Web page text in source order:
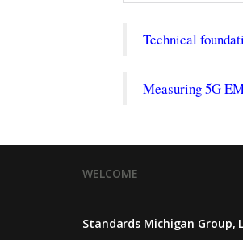
Technical
Measuring 5G
WELCOME
Standards Michigan Group,